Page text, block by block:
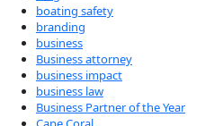
boating safety
branding
business
Business attorney
business impact
business law
Business Partner of the Year